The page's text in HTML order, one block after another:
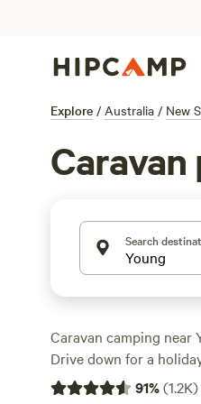
Explore / Australia / New
Caravan
Search
Caravan camping near
Drive down for a
summer tradition that
91%(1.2K)